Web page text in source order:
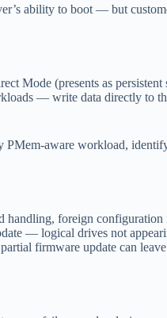
ability to boot — but
Mode (presents as persistent
— write data directly to
PMem-aware workload,
handling, foreign configuration
— logical drives not
firmware update can